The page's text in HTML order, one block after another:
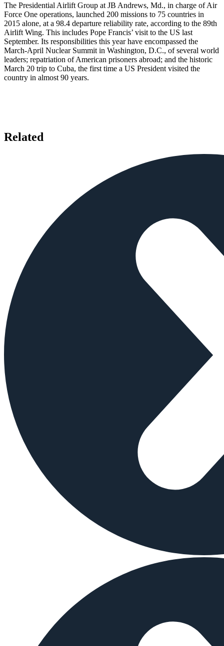
The Presidential Airlift Group at JB Andrews, Md., in charge of Air
Force One operations, launched 200 missions to 75 countries in
2015 alone, at a 98.4 departure reliability rate, according to the 89th
Airlift Wing. This includes Pope Francis’ visit to the US last
September. Its responsibilities this year have encompassed the
March-April Nuclear Summit in Washington, D.C., of several world
leaders; repatriation of American prisoners abroad; and the historic
March 20 trip to Cuba, the first time a US President visited the
country in almost 90 years.
Related